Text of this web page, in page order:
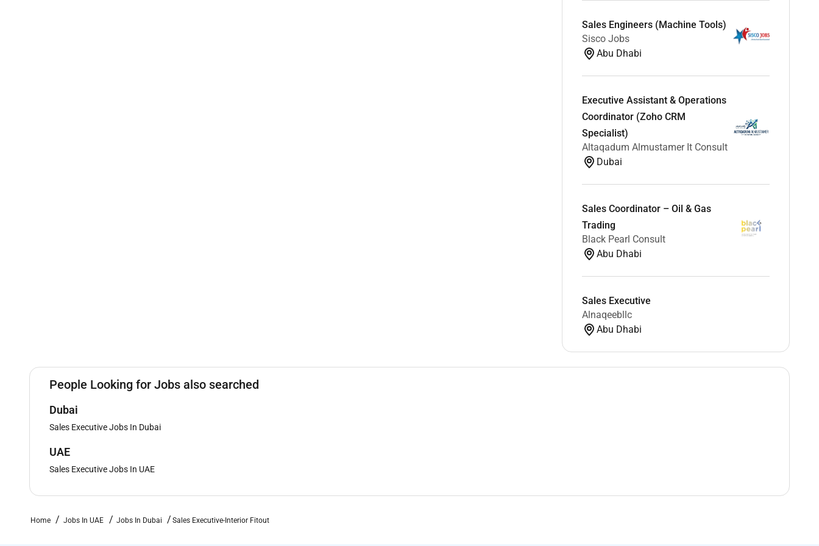
Sales Engineers (Machine Tools)
Sisco Jobs
Abu Dhabi
Executive Assistant & Operations
Coordinator (Zoho CRM
Specialist)
Altaqadum Almustamer It Consult
Dubai
Sales Coordinator – Oil & Gas
Trading
Black Pearl Consult
Abu Dhabi
Sales Executive
Alnaqeebllc
Abu Dhabi
People Looking for Jobs also searched
Dubai
Sales Executive Jobs In Dubai
UAE
Sales Executive Jobs In UAE
Home Jobs In UAE Jobs In Dubai Sales Executive-Interior Fitout